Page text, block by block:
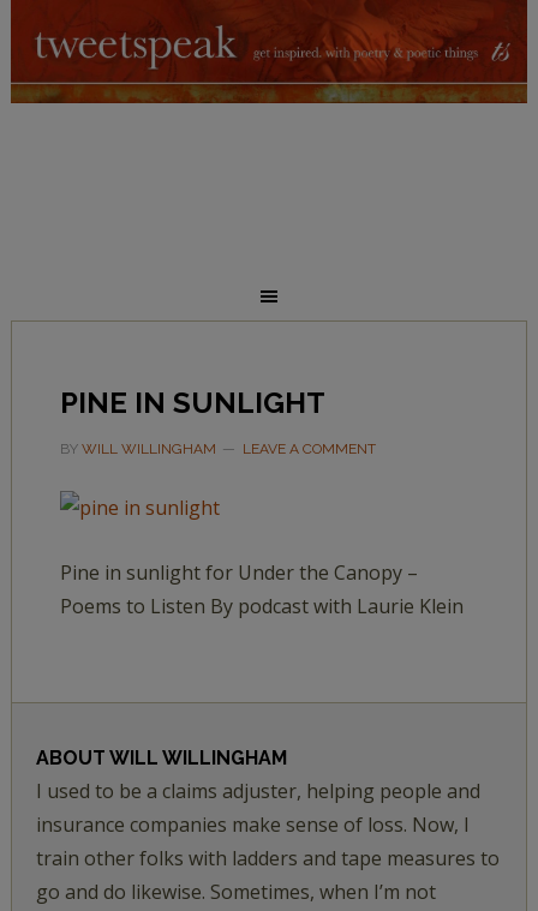
PINE IN SUNLIGHT
BY WILL WILLINGHAM LEAVE A COMMENT
Pine in sunlight for Under the Canopy –
Poems to Listen By podcast with Laurie Klein
ABOUT WILL WILLINGHAM
I used to be a claims adjuster, helping people and
insurance companies make sense of loss. Now, I
train other folks with ladders and tape measures to
go and do likewise. Sometimes, when I’m not